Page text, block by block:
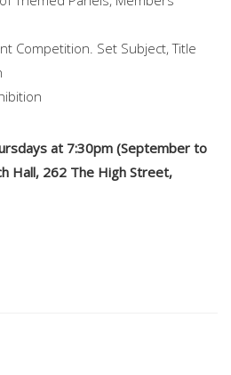
Competition. Set Subject, Title
at 7:30pm (September to
Hall, 262 The High Street,